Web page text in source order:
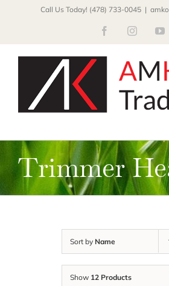
Call Us Today! (478) 733-0045 |
FacebookInstagram
Trimmer
Sort by Name
Show 12 Products